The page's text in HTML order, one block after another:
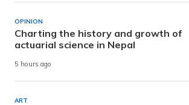
OPINION
Charting the history and growth of
actuarial science in Nepal
5 hours ago
ART